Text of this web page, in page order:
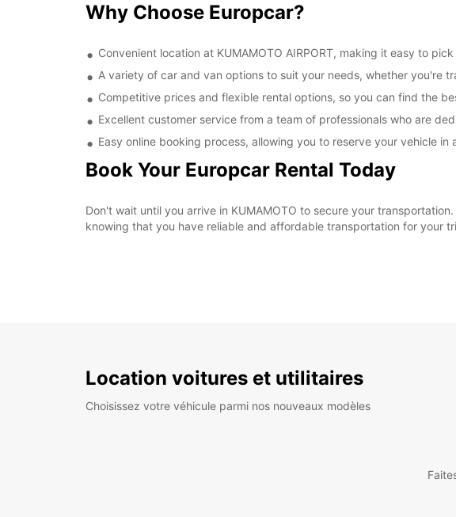
Why Choose Europcar?
Convenient location at KUMAMOTO AIRPORT, making it easy to
A variety of car and van options to suit your needs, whether you're
Competitive prices and flexible rental options, so you can find the
Excellent customer service from a team of professionals who are
Easy online booking process, allowing you to reserve your vehicle
Book Your Europcar Rental Today
Don't wait until you arrive in KUMAMOTO to secure your
knowing that you have reliable and affordable transportation for your
Location voitures et utilitaires
Choisissez votre véhicule parmi nos nouveaux modèles